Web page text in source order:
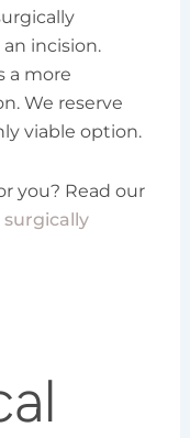
incision.
a more
We reserve
viable option.
you? Read our